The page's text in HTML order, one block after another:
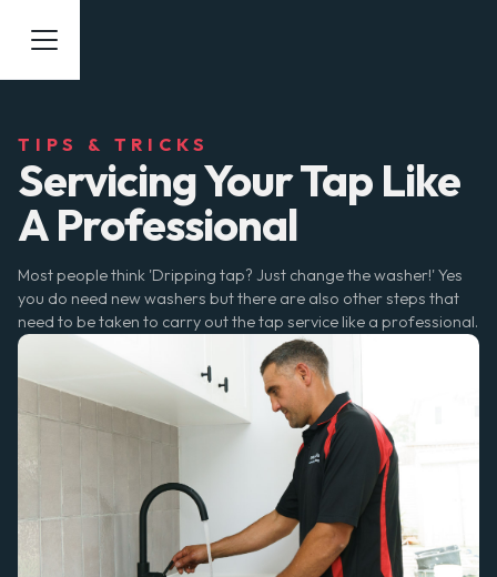
TIPS & TRICKS
Servicing Your Tap Like
A Professional
Most people think 'Dripping tap? Just change the washer!' Yes
you do need new washers but there are also other steps that
need to be taken to carry out the tap service like a professional.